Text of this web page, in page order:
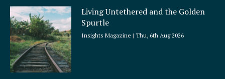
Living Untethered and the Golden
Spurtle
Insights Magazine Thu, 6th Aug 2026